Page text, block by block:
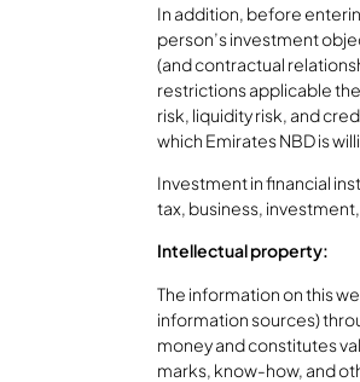
In addition, before
person’s investment
(and contractual
restrictions applicable
risk, liquidity risk, and
which Emirates NBD is
Investment in financial
tax, business,
Intellectual property:
The information on this
information sources)
money and constitutes
marks, know-how, and